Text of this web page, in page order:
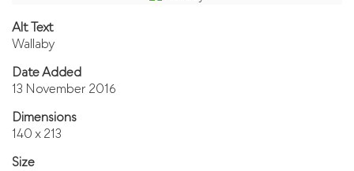
Alt Text
Wallaby
Date Added
13 November 2016
Dimensions
140 x 213
Size